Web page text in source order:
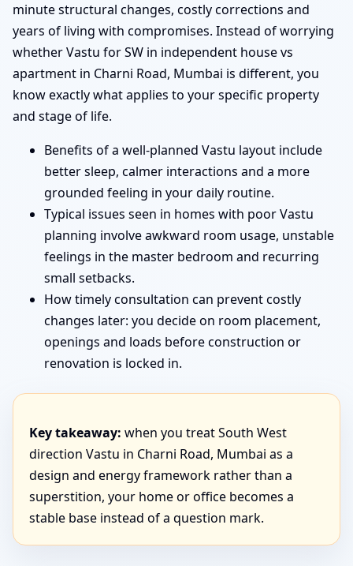
minute structural changes, costly corrections and
years of living with compromises. Instead of worrying
whether Vastu for SW in independent house vs
apartment in Charni Road, Mumbai is different, you
know exactly what applies to your specific property
and stage of life.
Benefits of a well-planned Vastu layout include
better sleep, calmer interactions and a more
grounded feeling in your daily routine.
Typical issues seen in homes with poor Vastu
planning involve awkward room usage, unstable
feelings in the master bedroom and recurring
small setbacks.
How timely consultation can prevent costly
changes later: you decide on room placement,
openings and loads before construction or
renovation is locked in.
Key takeaway: when you treat South West
direction Vastu in Charni Road, Mumbai as a
design and energy framework rather than a
superstition, your home or office becomes a
stable base instead of a question mark.